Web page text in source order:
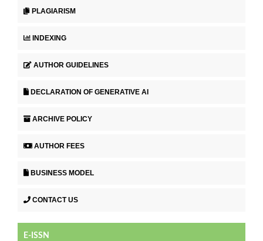
PLAGIARISM
INDEXING
AUTHOR GUIDELINES
DECLARATION OF GENERATIVE AI
ARCHIVE POLICY
AUTHOR FEES
BUSINESS MODEL
CONTACT US
E-ISSN